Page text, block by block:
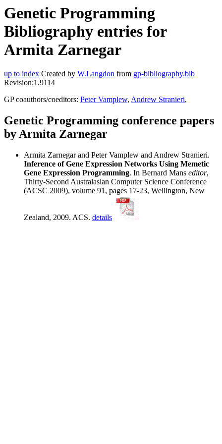
Genetic Programming
Bibliography entries for
Armita Zarnegar
up to index Created by W.Langdon from gp-bibliography.bib
Revision:1.9114
GP coauthors/coeditors: Peter Vamplew, Andrew Stranieri,
Genetic Programming conference papers
by Armita Zarnegar
Armita Zarnegar and Peter Vamplew and Andrew Stranieri.
Inference of Gene Expression Networks Using Memetic
Gene Expression Programming. In Bernard Mans editor,
Thirty-Second Australasian Computer Science Conference
(ACSC 2009), volume 91, pages 17-23, Wellington, New
Zealand, 2009. ACS. details